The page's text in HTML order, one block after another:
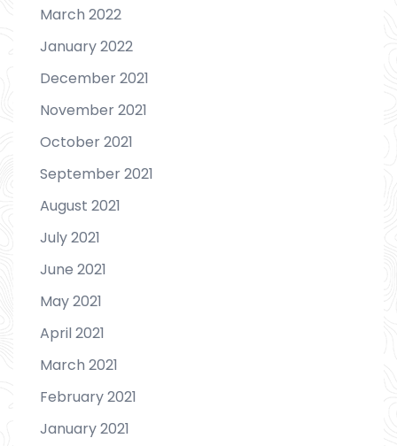
March 2022
January 2022
December 2021
November 2021
October 2021
September 2021
August 2021
July 2021
June 2021
May 2021
April 2021
March 2021
February 2021
January 2021